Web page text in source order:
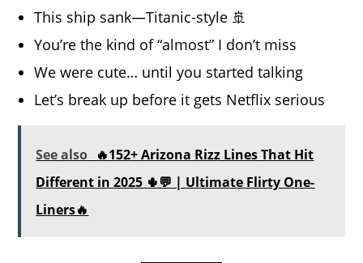
This ship sank—Titanic-style 🚢
You’re the kind of “almost” I don’t miss
We were cute… until you started talking
Let’s break up before it gets Netflix serious
See also 🔥152+ Arizona Rizz Lines That Hit
Different in 2025 🌵💬 | Ultimate Flirty One-
Liners🔥